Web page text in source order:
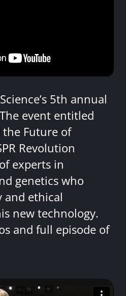
5th annual
event entitled
the Future of
Revolution
experts in
genetics who
and ethical
new technology.
and full episode of